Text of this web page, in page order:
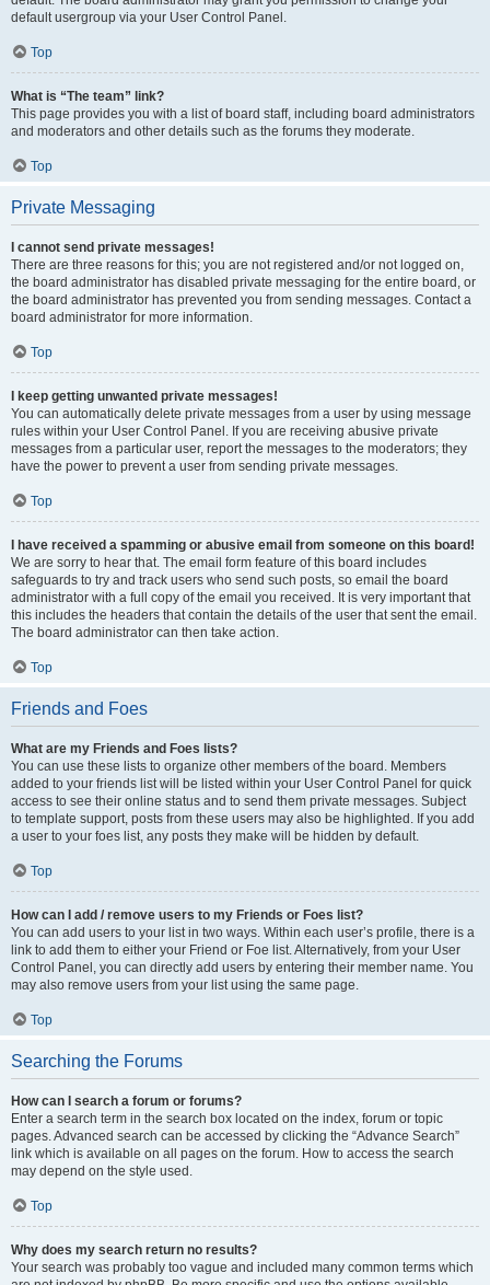
default usergroup via your User Control Panel.
Top
What is “The team” link?
This page provides you with a list of board staff, including board administrators
and moderators and other details such as the forums they moderate.
Top
Private Messaging
I cannot send private messages!
There are three reasons for this; you are not registered and/or not logged on,
the board administrator has disabled private messaging for the entire board, or
the board administrator has prevented you from sending messages. Contact a
board administrator for more information.
Top
I keep getting unwanted private messages!
You can automatically delete private messages from a user by using message
rules within your User Control Panel. If you are receiving abusive private
messages from a particular user, report the messages to the moderators; they
have the power to prevent a user from sending private messages.
Top
I have received a spamming or abusive email from someone on this board!
We are sorry to hear that. The email form feature of this board includes
safeguards to try and track users who send such posts, so email the board
administrator with a full copy of the email you received. It is very important that
this includes the headers that contain the details of the user that sent the email.
The board administrator can then take action.
Top
Friends and Foes
What are my Friends and Foes lists?
You can use these lists to organize other members of the board. Members
added to your friends list will be listed within your User Control Panel for quick
access to see their online status and to send them private messages. Subject
to template support, posts from these users may also be highlighted. If you add
a user to your foes list, any posts they make will be hidden by default.
Top
How can I add / remove users to my Friends or Foes list?
You can add users to your list in two ways. Within each user’s profile, there is a
link to add them to either your Friend or Foe list. Alternatively, from your User
Control Panel, you can directly add users by entering their member name. You
may also remove users from your list using the same page.
Top
Searching the Forums
How can I search a forum or forums?
Enter a search term in the search box located on the index, forum or topic
pages. Advanced search can be accessed by clicking the “Advance Search”
link which is available on all pages on the forum. How to access the search
may depend on the style used.
Top
Why does my search return no results?
Your search was probably too vague and included many common terms which